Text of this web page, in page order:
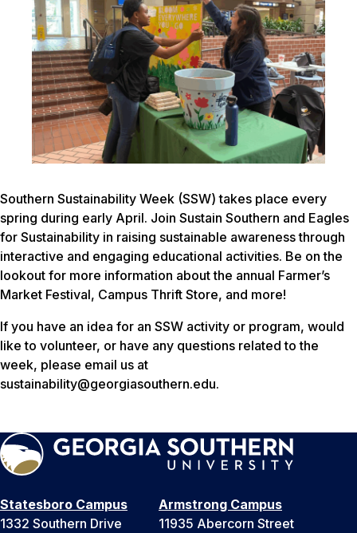
Southern Sustainability Week (SSW) takes place every
spring during early April. Join Sustain Southern and Eagles
for Sustainability in raising sustainable awareness through
interactive and engaging educational activities. Be on the
lookout for more information about the annual Farmer’s
Market Festival, Campus Thrift Store, and more!
If you have an idea for an SSW activity or program, would
like to volunteer, or have any questions related to the
week, please email us at
sustainability@georgiasouthern.edu.
Statesboro Campus
1332 Southern Drive
Armstrong Campus
11935 Abercorn Street